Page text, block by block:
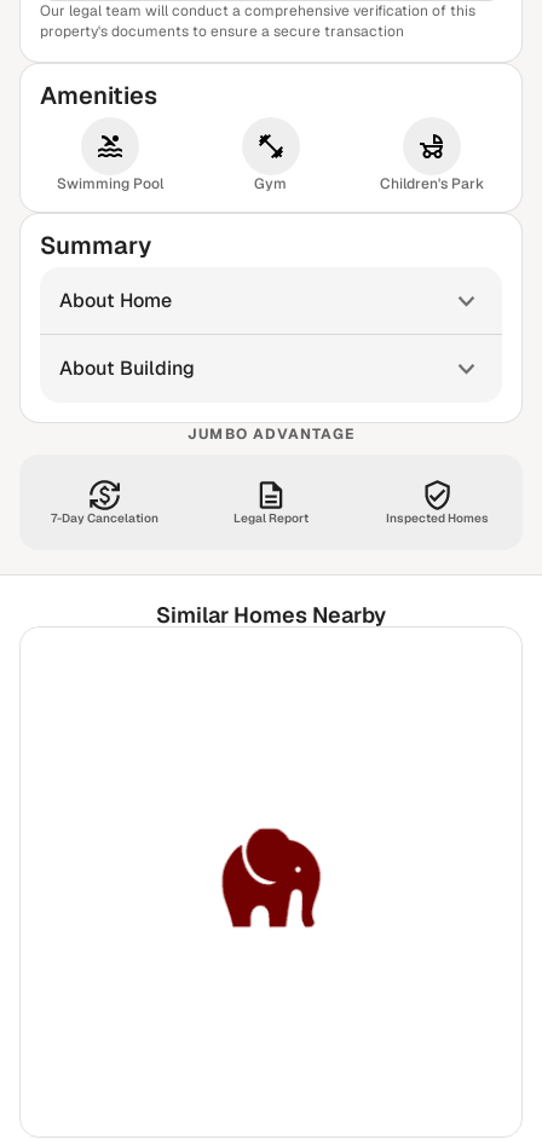
View Sample Report
Our legal team will conduct a comprehensive verification of this
property's documents to ensure a secure transaction
Amenities
Swimming Pool Gym Children's Park
Summary
About Home
About Building
JUMBO ADVANTAGE
7-Day Cancelation Legal Report Inspected Homes
Similar Homes Nearby